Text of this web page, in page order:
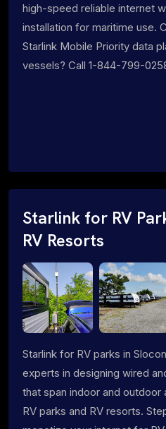
high-speed reliable internet
installation for maritime use.
Starlink Mobile Priority data
vessels? Call 1-844-799-
Starlink for RV
RV Resorts
Starlink for RV parks in
experts in designing wired
that span indoor and
RV parks and RV resorts.